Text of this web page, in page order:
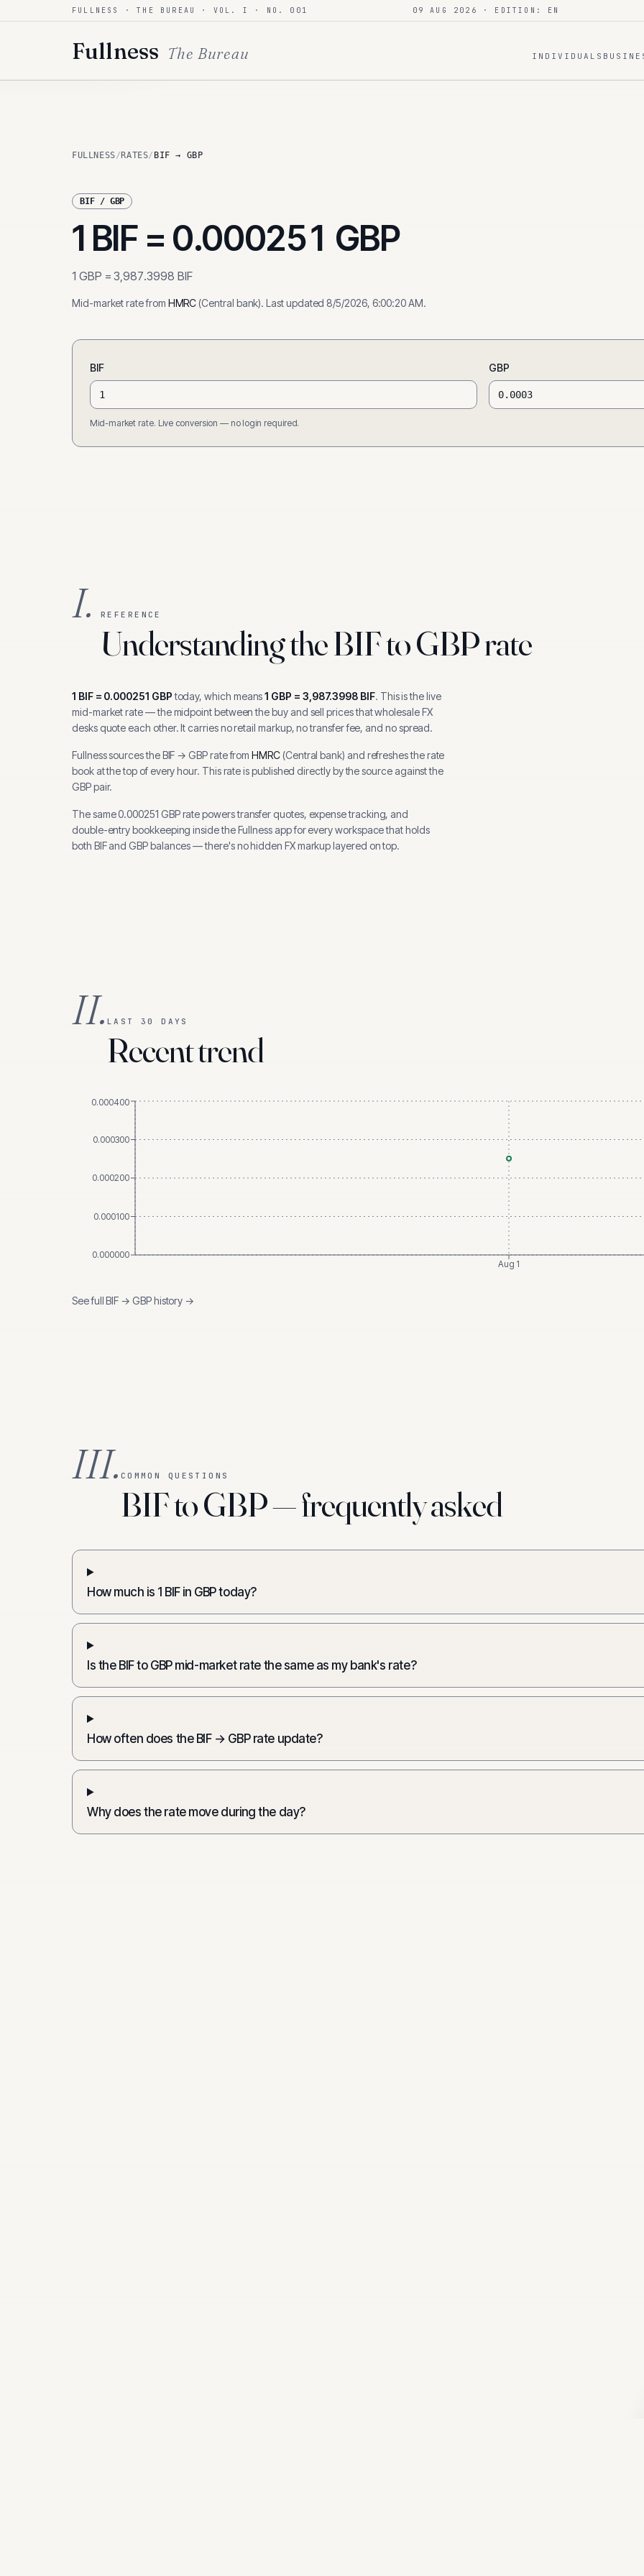
Skip to contentFULLNESS · THE BUREAU · VOL. I · NO. 001 09 AUG 2026 · EDITION: EN
Fullness The Bureau INDIVIDUALS
FULLNESS/ RATES/ BIF → GBP
BIF/ GBP
1 BIF = 0.000251 GBP
1 GBP =3,987.3998 BIF
Mid-market rate from HMRC(Central bank). Last updated 8/5/2026, 6:00:20 AM.
BIF GBP
Mid-market rate. Live conversion — no login required.
I. REFERENCE
Understanding the BIF to GBP rate
1 BIF= 0.000251 GBP today, which means1 GBP = 3,987.3998 BIF. This is the live
mid-market rate — the midpoint between the buy and sell prices that wholesale FX
desks quote each other. It carries no retail markup, no transfer fee, and no spread.
Fullness sources theBIF →GBPrate from HMRC(Central bank) and refreshes the rate
book at the top of every hour. This rate is published directly by the source against the
GBP pair.
The same0.000251 GBPrate powers transfer quotes, expense tracking, and
double-entry bookkeeping inside the Fullness app for every workspace that holds
both BIFandGBPbalances — there's no hidden FX markup layered on top.
II. LAST 30 DAYS
Recent trend
Aug 1
0.000000
0.000100
0.000200
0.000300
0.000400
See fullBIF → GBPhistory →
III. COMMON QUESTIONS
BIF to GBP — frequently asked
How much is 1 BIF in GBP today?
Is the BIF to GBP mid-market rate the same as my bank's rate?
How often does the BIF → GBP rate update?
Why does the rate move during the day?